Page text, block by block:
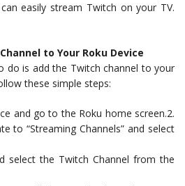
easily stream Twitch on your TV.
to Your Roku Device
do is add the Twitch channel to your
these simple steps:
and go to the Roku home screen.2.
to “Streaming Channels” and select
select the Twitch Channel from the